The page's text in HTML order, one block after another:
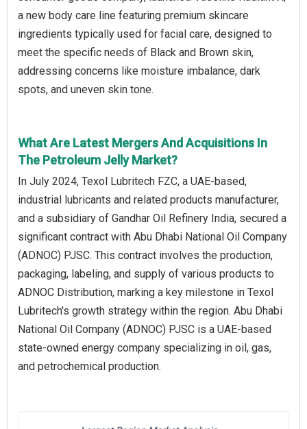
a new body care line featuring premium skincare
ingredients typically used for facial care, designed to
meet the specific needs of Black and Brown skin,
addressing concerns like moisture imbalance, dark
spots, and uneven skin tone.
What Are Latest Mergers And Acquisitions In
The Petroleum Jelly Market?
In July 2024, Texol Lubritech FZC, a UAE-based,
industrial lubricants and related products manufacturer,
and a subsidiary of Gandhar Oil Refinery India, secured a
significant contract with Abu Dhabi National Oil Company
(ADNOC) PJSC. This contract involves the production,
packaging, labeling, and supply of various products to
ADNOC Distribution, marking a key milestone in Texol
Lubritech's growth strategy within the region. Abu Dhabi
National Oil Company (ADNOC) PJSC is a UAE-based
state-owned energy company specializing in oil, gas,
and petrochemical production.